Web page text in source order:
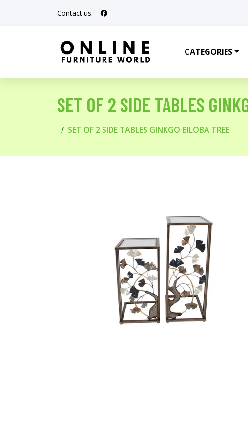
Contact us:
CATEGORIES
SET OF 2 SIDE TABLES
SET OF 2 SIDE TABLES GINKGO BILOBA TREE